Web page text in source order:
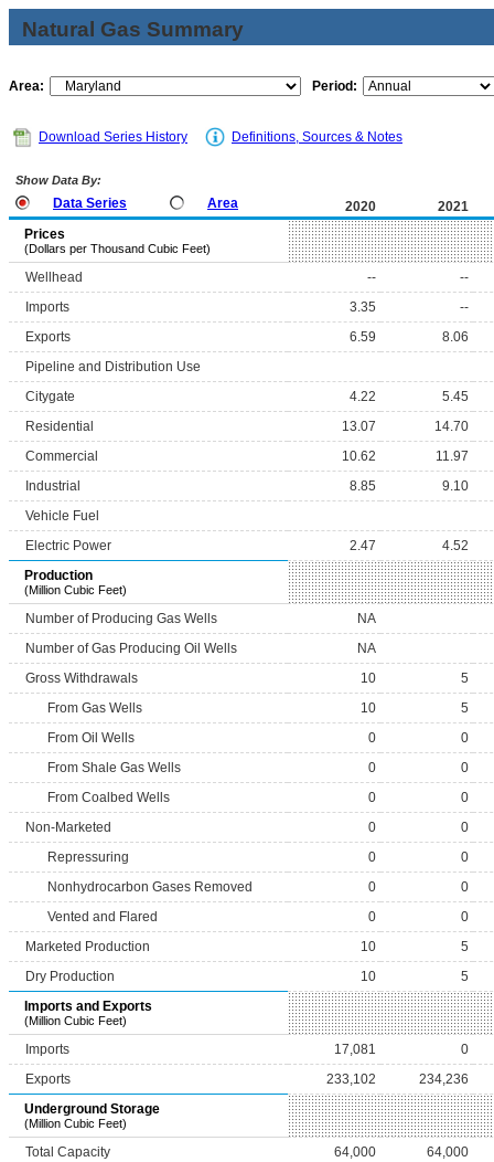
Natural Gas Summary
Area: Period:
Download Series History Definitions, Sources & Notes
Show Data By:
Data Series Area 2020
2021
Prices
(Dollars per Thousand Cubic Feet)
Wellhead --
--
Imports
3.35
--
Exports
6.59
8.06
Pipeline and Distribution Use
Citygate
4.22
5.45
Residential
13.07
14.70
Commercial
10.62
11.97
Industrial
8.85
9.10
Vehicle Fuel
Electric Power
2.47
4.52
Production
(Million Cubic Feet)
Number of Producing Gas Wells
NA
Number of Gas Producing Oil Wells
NA
Gross Withdrawals
10
5
From Gas Wells
10
5
From Oil Wells
0
0
From Shale Gas Wells
0
0
From Coalbed Wells
0
0
Non-Marketed
0
0
Repressuring
0
0
Nonhydrocarbon Gases Removed
0
0
Vented and Flared
0
0
Marketed Production
10
5
Dry Production
10
5
Imports and Exports
(Million Cubic Feet)
Imports 17,081
0
Exports
233,102
234,236
Underground Storage
(Million Cubic Feet)
Total Capacity 64,000
64,000